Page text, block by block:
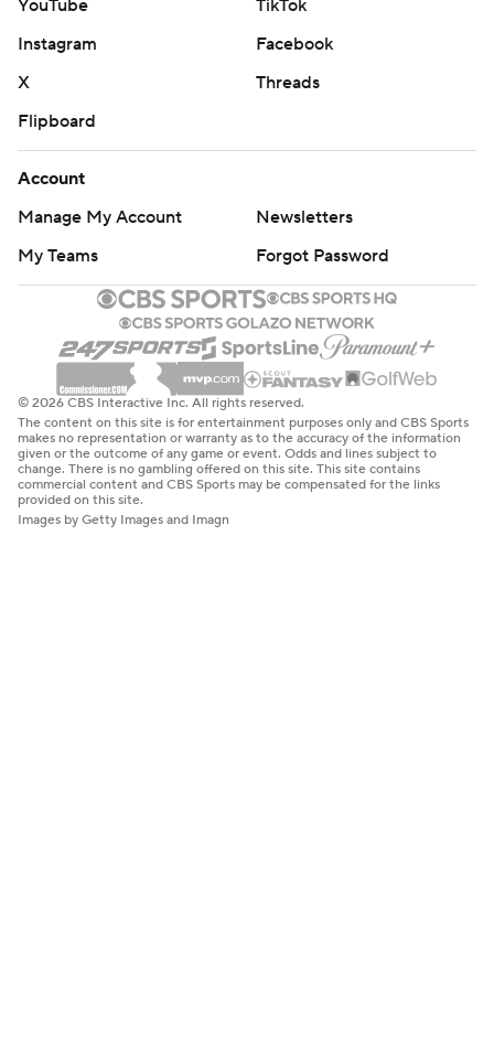
YouTube
TikTok
Instagram
Facebook
X
Threads
Flipboard
Account
Manage My Account
Newsletters
My Teams
Forgot Password
© 2026 CBS Interactive Inc. All rights reserved.
The content on this site is for entertainment purposes only and CBS Sports
makes no representation or warranty as to the accuracy of the information
given or the outcome of any game or event. Odds and lines subject to
change. There is no gambling offered on this site. This site contains
commercial content and CBS Sports may be compensated for the links
provided on this site.
Images by Getty Images and Imagn